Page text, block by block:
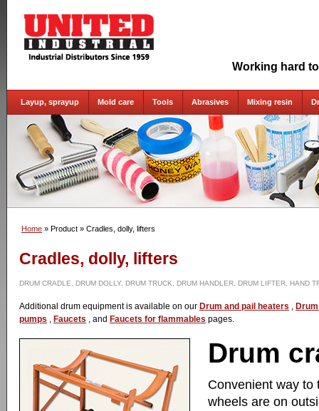
Working hard
Layup, sprayup Mold care Tools Abrasives Mixing resin
Home » Product » Cradles, dolly, lifters
Cradles, dolly, lifters
DRUM CRADLE, DRUM DOLLY, DRUM TRUCK, DRUM HANDLER, DRUM LIFTER, HAND
Additional drum equipment is available on our Drum and pail heaters ,
pumps , Faucets , and Faucets for flammables pages.
Drum
Convenient way to
wheels are on